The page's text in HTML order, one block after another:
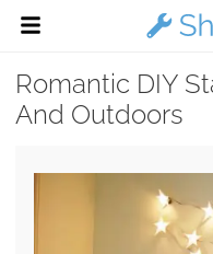
Romantic DIY
And Outdoors